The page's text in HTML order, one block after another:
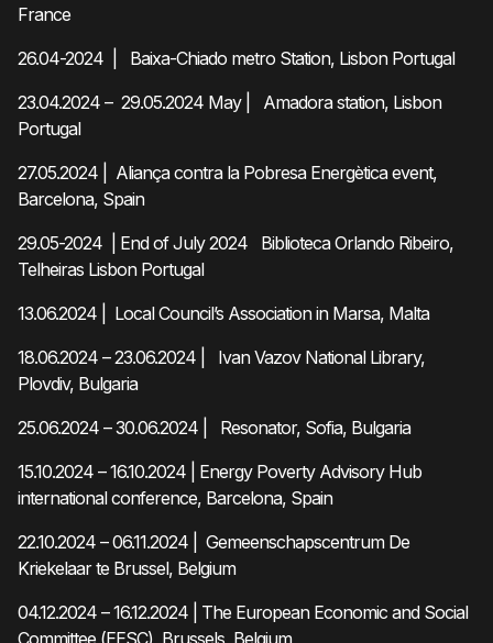
France
26.04-2024 | Baixa-Chiado metro Station, Lisbon Portugal
23.04.2024 – 29.05.2024 May | Amadora station, Lisbon
Portugal
27.05.2024 | Aliança contra la Pobresa Energètica event,
Barcelona, Spain
29.05-2024 | End of July 2024 Biblioteca Orlando Ribeiro,
Telheiras Lisbon Portugal
13.06.2024 | Local Council’s Association in Marsa, Malta
18.06.2024 – 23.06.2024 | Ivan Vazov National Library,
Plovdiv, Bulgaria
25.06.2024 – 30.06.2024 | Resonator, Sofia, Bulgaria
15.10.2024 – 16.10.2024 | Energy Poverty Advisory Hub
international conference, Barcelona, Spain
22.10.2024 – 06.11.2024 | Gemeenschapscentrum De
Kriekelaar te Brussel, Belgium
04.12.2024 – 16.12.2024 | The European Economic and Social
Committee (EESC), Brussels, Belgium